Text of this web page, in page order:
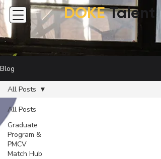
DOKE Talent
Blog
All Posts
Graduate
Program &
PMCV
Match Hub
All Posts